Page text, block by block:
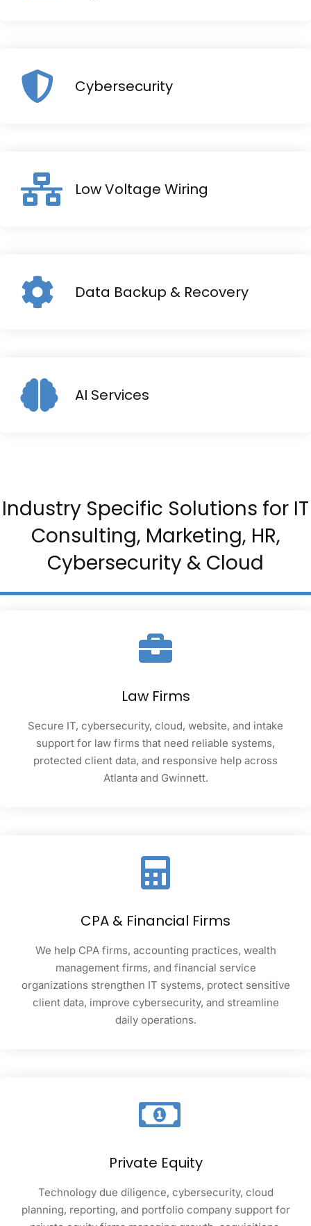
Cybersecurity
Low Voltage Wiring
Data Backup & Recovery
AI Services
Industry Specific Solutions for IT
Consulting, Marketing, HR,
Cybersecurity & Cloud
Law Firms
Secure IT, cybersecurity, cloud, website, and intake
support for law firms that need reliable systems,
protected client data, and responsive help across
Atlanta and Gwinnett.
CPA & Financial Firms
We help CPA firms, accounting practices, wealth
management firms, and financial service
organizations strengthen IT systems, protect sensitive
client data, improve cybersecurity, and streamline
daily operations.
Private Equity
Technology due diligence, cybersecurity, cloud
planning, reporting, and portfolio company support for